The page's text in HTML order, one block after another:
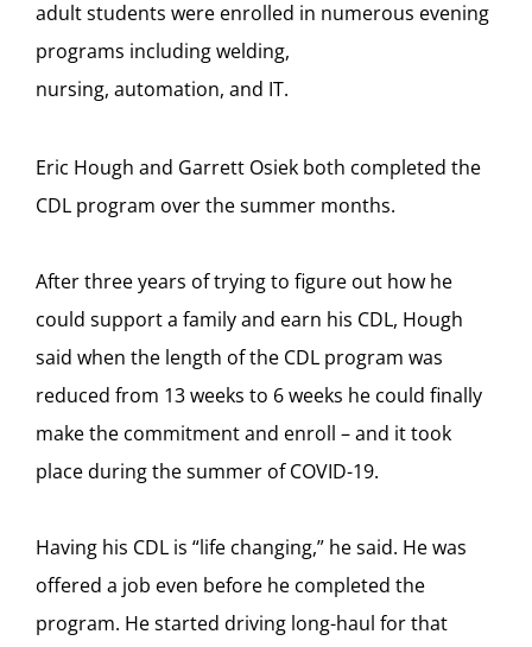
adult students were enrolled in numerous evening
programs including welding,
nursing, automation, and IT.
Eric Hough and Garrett Osiek both completed the
CDL program over the summer months.
After three years of trying to figure out how he
could support a family and earn his CDL, Hough
said when the length of the CDL program was
reduced from 13 weeks to 6 weeks he could finally
make the commitment and enroll – and it took
place during the summer of COVID-19.
Having his CDL is “life changing,” he said. He was
offered a job even before he completed the
program. He started driving long-haul for that